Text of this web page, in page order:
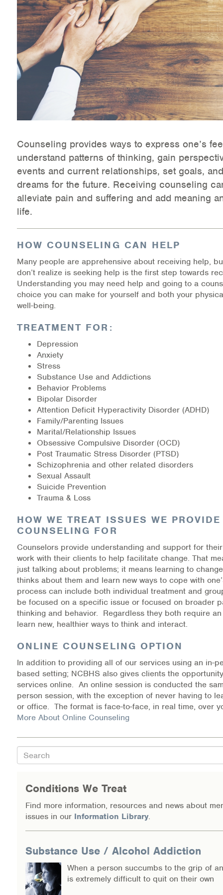
Health Directions Division
Organizational Memberships
Referral List
Board Resources
Joint Commission Accreditation
Our Technology Approach
OUR SERVICES
Counseling
Specialized Intensive & Rehabilitation
Medication-Assisted Treatment (MAT)
Online Counseling
NCBHS Sliding Scale Policy
Workplace Services
Mental Health First Aid
Health Promotions & Prevention Programs
Intensive Outpatient Program (IOP)
Patient Forms
Privacy Information
HEALTH RESOURCES
Information Library
Online Screenings
Wellness Recovery Action Plan (WRAP)
Support/Self-Help Groups
Additional Mental Health & Addictions
Referrals
Health Insurance Marketplace
Warm Line Instructions
COVID-19 Resources
NEWS & MULTIMEDIA
NCBH Blog
Webinars
Special Announcements
Careers
Counseling provides ways to express one’s
understand patterns of thinking, gain
events and current relationships, set goals,
dreams for the future. Receiving counseling
alleviate pain and suffering and add meaning
life.
HOW COUNSELING CAN HELP
Many people are apprehensive about receiving help,
don’t realize is seeking help is the first step towards
Understanding you may need help and going to a
choice you can make for yourself and both your
well-being.
TREATMENT FOR:
Depression
Anxiety
Stress
Substance Use and Addictions
Behavior Problems
Bipolar Disorder
Attention Deficit Hyperactivity Disorder (ADHD)
Family/Parenting Issues
Marital/Relationship Issues
Obsessive Compulsive Disorder (OCD)
Post Traumatic Stress Disorder (PTSD)
Schizophrenia and other related disorders
Sexual Assault
Suicide Prevention
Trauma & Loss
HOW WE TREAT ISSUES WE PROVIDE
COUNSELING FOR
Counselors provide understanding and support for
work with their clients to help facilitate change. That
just talking about problems; it means learning to
thinks about them and learn new ways to cope with
process can include both individual treatment and
be focused on a specific issue or focused on broader
thinking and behavior. Regardless they both require
learn new, healthier ways to think and interact.
ONLINE COUNSELING OPTION
In addition to providing all of our services using an in-
based setting; NCBHS also gives clients the
services online. An online session is conducted the
person session, with the exception of never having to
or office. The format is face-to-face, in real time, over
More About Online Counseling
Search
Conditions We Treat
Find more information, resources and news about
issues in our Information Library.
Substance Use / Alcohol Addiction
When a person succumbs to the grip of
is extremely difficult to quit on their own